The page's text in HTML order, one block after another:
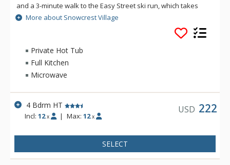
and a 3-minute walk to the Easy Street ski run, which takes
you either to the Bullet Chair or to the village area where you
can easily ski down to the bottom of the Plaza Chair or the
Ridge Rocket Express. Ski in access is also about a 3 minute
walk from the complex. Experience all that Big White Mountain
has to offer from your accommodation at Snow Crest Village.
More about Snowcrest Village
Private Hot Tub
Full Kitchen
Microwave
4 Bdrm HT
Incl:12 x | Max: 12 x
USD 222
SELECT